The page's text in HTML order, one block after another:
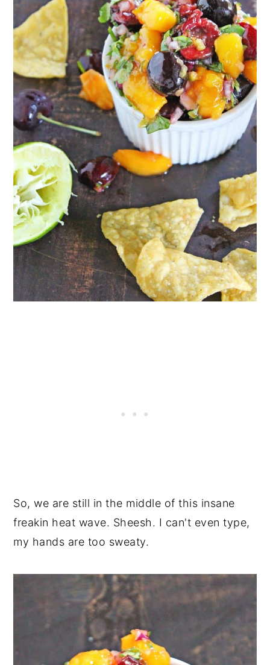
So, we are still in the middle of this insane
freakin heat wave. Sheesh. I can't even type,
my hands are too sweaty.